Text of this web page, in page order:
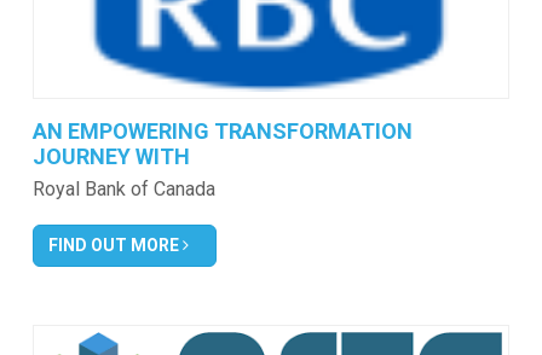
AN EMPOWERING TRANSFORMATION
JOURNEY WITH
Royal Bank of Canada
FIND OUT MORE